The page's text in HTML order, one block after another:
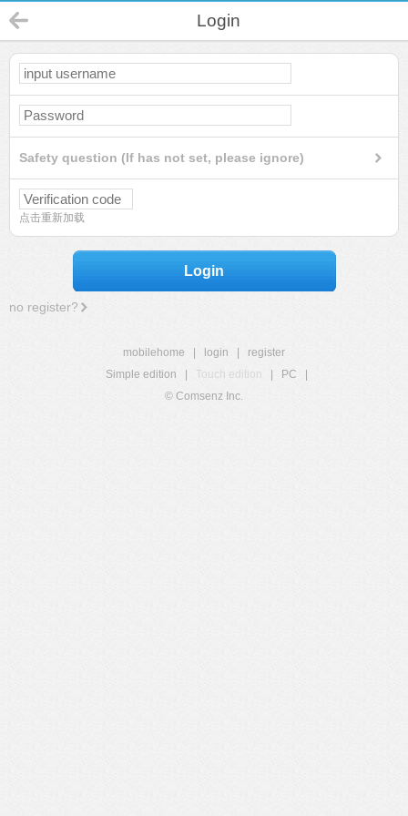
Login
Safety question (If has not set, please ignore)
点击重新加载
Login
no register?
mobilehome login
register
Simple edition
Touch edition PC
© Comsenz Inc.